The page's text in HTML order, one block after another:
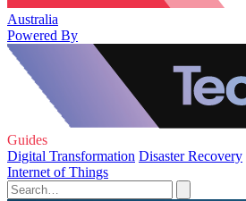
Australia
Powered By
Guides
Digital Transformation Disaster Recovery
Internet of Things